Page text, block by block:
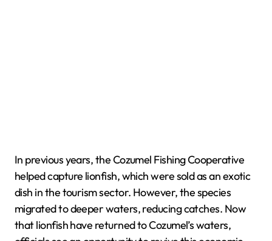
In previous years, the Cozumel Fishing Cooperative
helped capture lionfish, which were sold as an exotic
dish in the tourism sector. However, the species
migrated to deeper waters, reducing catches. Now
that lionfish have returned to Cozumel’s waters,